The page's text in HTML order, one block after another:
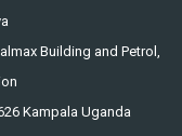
Building and Petrol,
Kampala Uganda